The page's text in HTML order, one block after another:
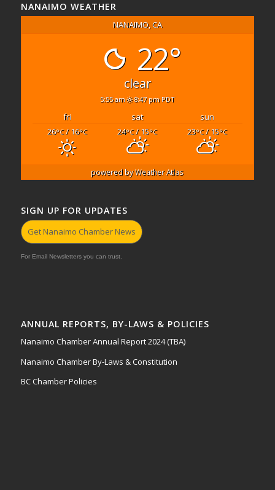
NANAIMO WEATHER
NANAIMO, CA
22°
clear
5:55 am 8:47 pm PDT
fri sat
sun
26°C/ 16°C 24°C/ 15°C 23°C/ 15°C
powered byWeather Atlas
SIGN UP FOR UPDATES
Get Nanaimo Chamber News
For Email Newsletters you can trust.
ANNUAL REPORTS, BY-LAWS & POLICIES
Nanaimo Chamber Annual Report 2024 (TBA)
Nanaimo Chamber By-Laws & Constitution
BC Chamber Policies